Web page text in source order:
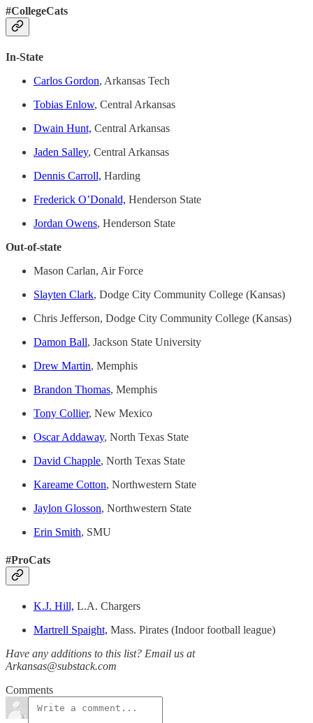
#CollegeCats
In-State
Carlos Gordon, Arkansas Tech
Tobias Enlow, Central Arkansas
Dwain Hunt, Central Arkansas
Jaden Salley, Central Arkansas
Dennis Carroll, Harding
Frederick O’Donald, Henderson State
Jordan Owens, Henderson State
Out-of-state
Mason Carlan, Air Force
Slayten Clark, Dodge City Community College (Kansas)
Chris Jefferson, Dodge City Community College (Kansas)
Damon Ball, Jackson State University
Drew Martin, Memphis
Brandon Thomas, Memphis
Tony Collier, New Mexico
Oscar Addaway, North Texas State
David Chapple, North Texas State
Kareame Cotton, Northwestern State
Jaylon Glosson, Northwestern State
Erin Smith, SMU
#ProCats
K.J. Hill, L.A. Chargers
Martrell Spaight, Mass. Pirates (Indoor football league)
Have any additions to this list? Email us at
Arkansas@substack.com
Comments